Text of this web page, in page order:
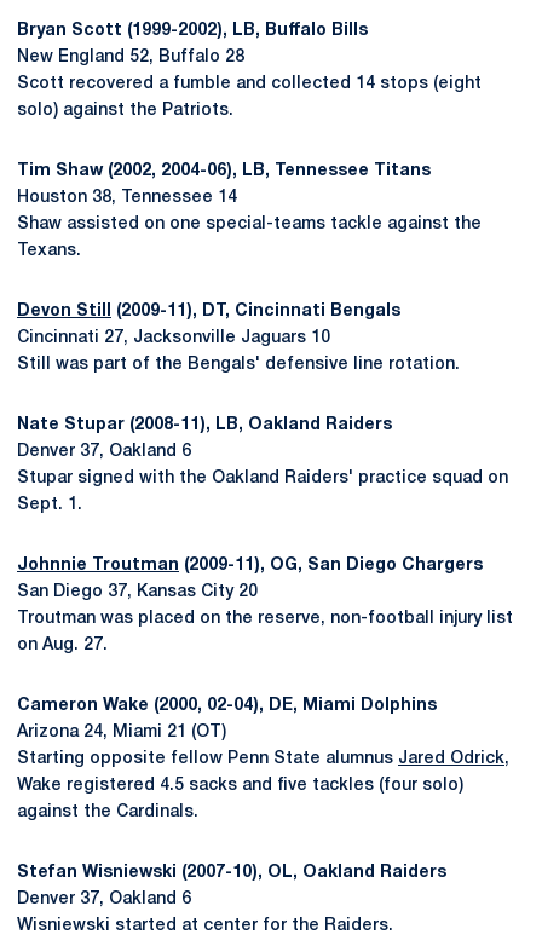
Bryan Scott (1999-2002), LB, Buffalo Bills
New England 52, Buffalo 28
Scott recovered a fumble and collected 14 stops (eight
solo) against the Patriots.
Tim Shaw (2002, 2004-06), LB, Tennessee Titans
Houston 38, Tennessee 14
Shaw assisted on one special-teams tackle against the
Texans.
Devon Still
(2009-11), DT, Cincinnati Bengals
Cincinnati 27, Jacksonville Jaguars 10
Still was part of the Bengals' defensive line rotation.
Nate Stupar (2008-11), LB, Oakland Raiders
Denver 37, Oakland 6
Stupar signed with the Oakland Raiders' practice squad on
Sept. 1.
Johnnie Troutman (2009-11), OG, San Diego Chargers
San Diego 37, Kansas City 20
Troutman was placed on the reserve, non-football injury list
on Aug. 27.
Cameron Wake (2000, 02-04), DE, Miami Dolphins
Arizona 24, Miami 21 (OT)
Starting opposite fellow Penn State alumnus Jared Odrick,
Wake registered 4.5 sacks and five tackles (four solo)
against the Cardinals.
Stefan Wisniewski (2007-10), OL, Oakland Raiders
Denver 37, Oakland 6
Wisniewski started at center for the Raiders.